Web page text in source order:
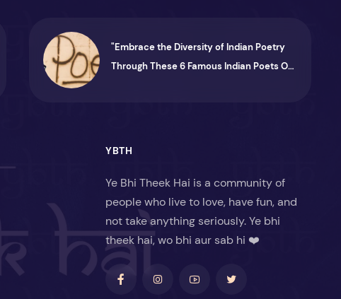
"Embrace the Diversity of Indian Poetry
Through These 6 Famous Indian Poets On
YBTH
Ye Bhi Theek Hai is a community of
people who live to love, have fun, and
not take anything seriously. Ye bhi
theek hai, wo bhi aur sab hi ❤️